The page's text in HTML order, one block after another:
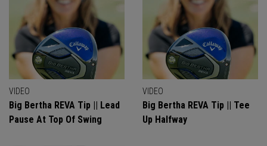
VIDEO
Big Bertha REVA Tip || Lead
Pause At Top Of Swing
VIDEO
Big Bertha REVA Tip || Tee
Up Halfway